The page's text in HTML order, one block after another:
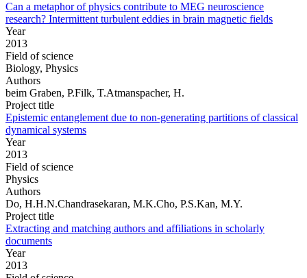
Can a metaphor of physics contribute to MEG neuroscience
research? Intermittent turbulent eddies in brain magnetic fields
Year
2013
Field of science
Biology, Physics
Authors
beim Graben, P.Filk, T.Atmanspacher, H.
Project title
Epistemic entanglement due to non-generating partitions of classical
dynamical systems
Year
2013
Field of science
Physics
Authors
Do, H.H.N.Chandrasekaran, M.K.Cho, P.S.Kan, M.Y.
Project title
Extracting and matching authors and affiliations in scholarly
documents
Year
2013